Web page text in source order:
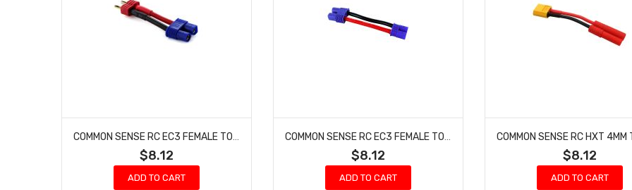
$8.12
ADD TO CART
$8.12
ADD TO CART
$8.12
ADD TO CART